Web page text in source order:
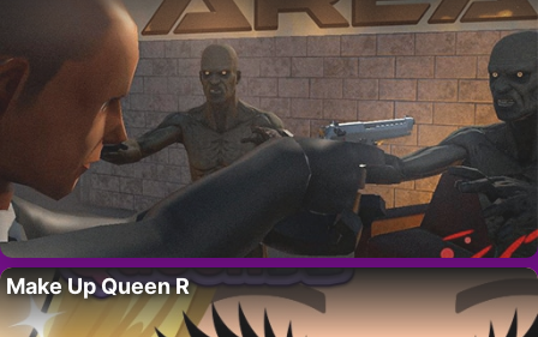
Make Up Queen R